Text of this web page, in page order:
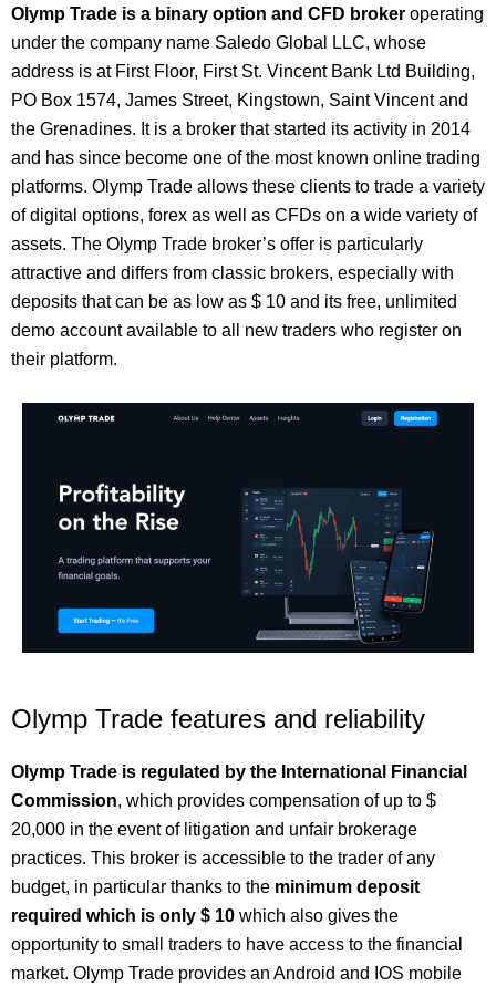
Olymp Trade is a binary option and CFD broker operating
under the company name Saledo Global LLC, whose
address is at First Floor, First St. Vincent Bank Ltd Building,
PO Box 1574, James Street, Kingstown, Saint Vincent and
the Grenadines. It is a broker that started its activity in 2014
and has since become one of the most known online trading
platforms. Olymp Trade allows these clients to trade a variety
of digital options, forex as well as CFDs on a wide variety of
assets. The Olymp Trade broker’s offer is particularly
attractive and differs from classic brokers, especially with
deposits that can be as low as $ 10 and its free, unlimited
demo account available to all new traders who register on
their platform.
Olymp Trade features and reliability
Olymp Trade is regulated by the International Financial
Commission, which provides compensation of up to $
20,000 in the event of litigation and unfair brokerage
practices. This broker is accessible to the trader of any
budget, in particular thanks to the minimum deposit
required which is only $ 10 which also gives the
opportunity to small traders to have access to the financial
market. Olymp Trade provides an Android and IOS mobile